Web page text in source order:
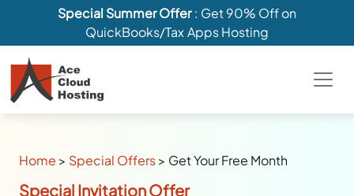
Special Summer Offer: Get 90% Off on
QuickBooks/Tax Apps Hosting
Home > Special Offers> Get Your Free Month
Special Invitation Offer